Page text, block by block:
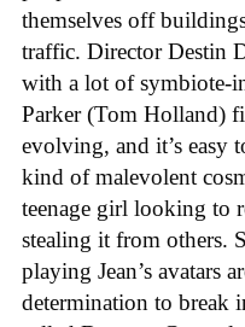
themselves off
traffic. Director Destin
with a lot of symbiote-
Parker (Tom Holland)
evolving, and it’s easy
kind of malevolent
teenage girl looking to
stealing it from others.
playing Jean’s avatars
determination to break